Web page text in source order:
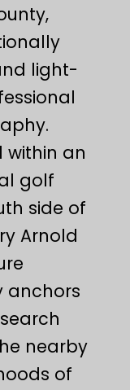
light-
within an
golf
side of
Arnold
anchors
nearby
of